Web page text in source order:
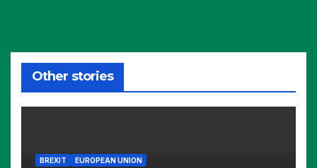
Other stories
BREXIT EUROPEAN UNION